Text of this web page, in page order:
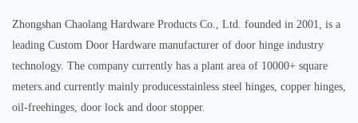
Zhongshan Chaolang Hardware Products Co., Ltd. founded in 2001, is a
leading Custom Door Hardware manufacturer of door hinge industry
technology. The company currently has a plant area of 10000+ square
meters.and currently mainly producesstainless steel hinges, copper hinges,
oil-freehinges, door lock and door stopper.